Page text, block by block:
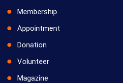
Membership
Appointment
Donation
Volunteer
Magazine